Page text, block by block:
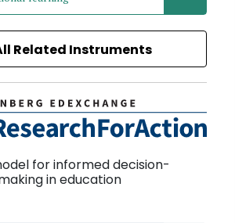
Related Instruments
for informed decision-
in education